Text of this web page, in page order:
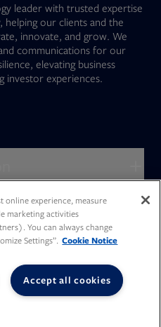
leader with trusted expertise
our clients and the
innovate, and grow. We
communications for our
elevating business
investor experiences.
Personal Information
Terms of Use & Linking Policy
online experience, measure
marketing activities
You can always change
Settings”. Cookie Notice
Accept all cookies